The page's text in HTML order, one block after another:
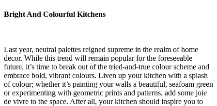
Bright And Colourful Kitchens
Last year, neutral palettes reigned supreme in the realm of home
decor. While this trend will remain popular for the foreseeable
future, it’s time to break out of the tried-and-true colour scheme and
embrace bold, vibrant colours. Liven up your kitchen with a splash
of colour; whether it’s painting your walls a beautiful, seafoam green
or experimenting with geometric prints and patterns, add some joie
de vivre to the space. After all, your kitchen should inspire you to